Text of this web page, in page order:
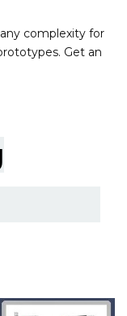
complexity for
Get an